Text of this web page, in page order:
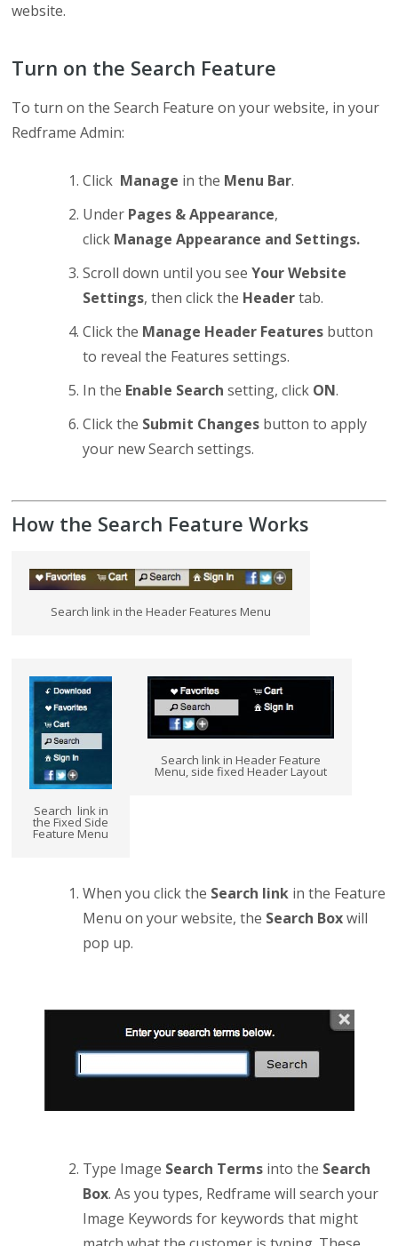
website.
Turn on the Search Feature
To turn on the Search Feature on your website, in your
Redframe Admin:
Click Manage in the Menu Bar.
Under Pages & Appearance,
click Manage Appearance and Settings.
Scroll down until you seeYour Website
Settings, then click the Headertab.
Click the Manage Header Features button
to reveal the Features settings.
In the Enable Search setting, click ON.
Click the Submit Changes button to apply
your new Search settings.
How the Search Feature Works
Search link in the Header Features Menu
Search link in
the Fixed Side
Feature Menu
Search link in Header Feature
Menu, side fixed Header Layout
When you click the Search link in the Feature
Menu on your website, the Search Boxwill
pop up.
Type Image Search Terms into the Search
Box. As you types, Redframe will search your
Image Keywords for keywords that might